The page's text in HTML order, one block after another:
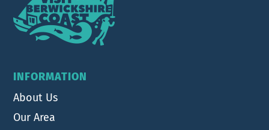
INFORMATION
About Us
Our Area